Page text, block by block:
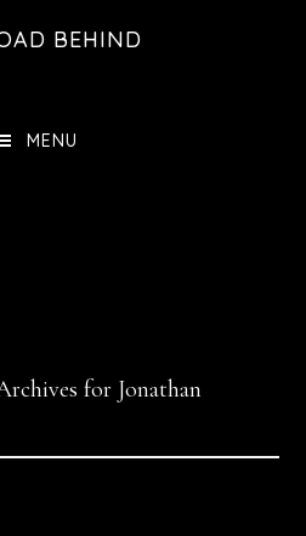
BEHIND
MENU
for Jonathan